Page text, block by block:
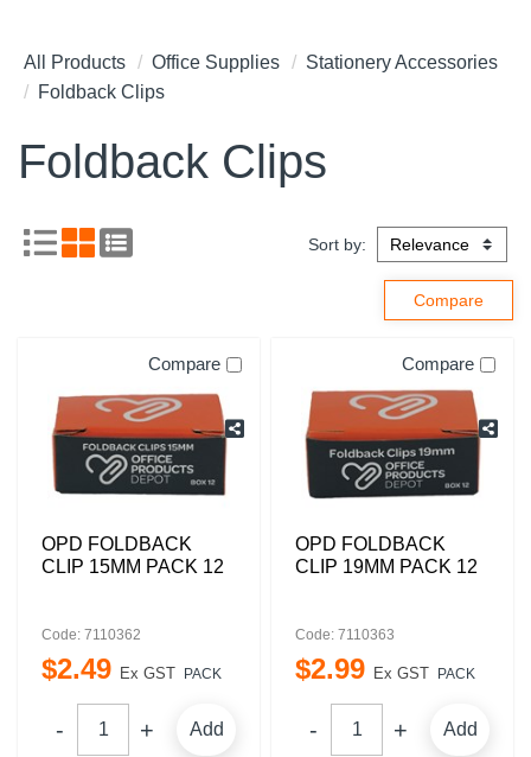
All Products Office Supplies
Stationery Accessories
Foldback Clips
Foldback Clips
Sort by:
Compare
OPD FOLDBACK
CLIP 15MM PACK 12
Code: 7110362
$2.49 Ex GST PACK
Add
Compare
OPD FOLDBACK
CLIP 19MM PACK 12
Code: 7110363
$2.99 Ex GST PACK
Add